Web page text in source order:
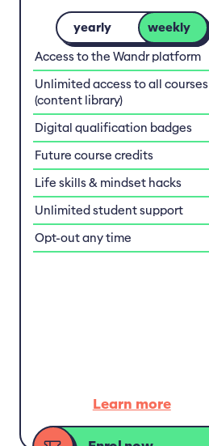
yearly
weekly
Access to the Wandr platform
Unlimited access to all courses
(content library)
Digital qualification badges
Future course credits
Life skills & mindset hacks
Unlimited student support
Opt-out any time
Learn more